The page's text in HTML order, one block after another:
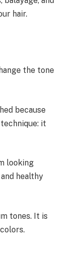
hair.
the tone
because
it
looking
healthy
tones. It is